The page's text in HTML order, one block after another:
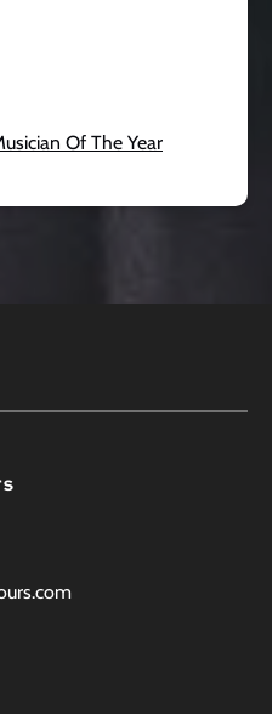
Of The Year